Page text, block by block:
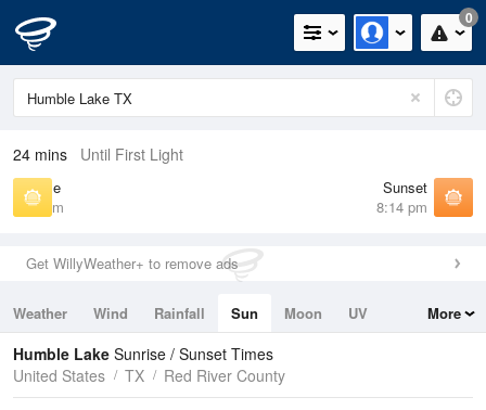
0
24 mins Until First Light
Sunrise
6:38 am
Sunset
8:14 pm
Get WillyWeather+ to remove ads
Weather Wind Rainfall Sun Moon
UV
Tides
Swell
More
Humble Lake Sunrise / Sunset Times
United States
TX Red River County